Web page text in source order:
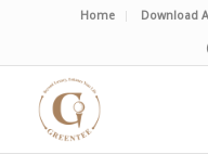
Home Download